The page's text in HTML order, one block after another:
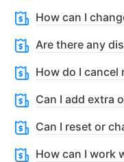
How can I
Are there any
How do I
Can I add extra
Can I reset or
How can I work